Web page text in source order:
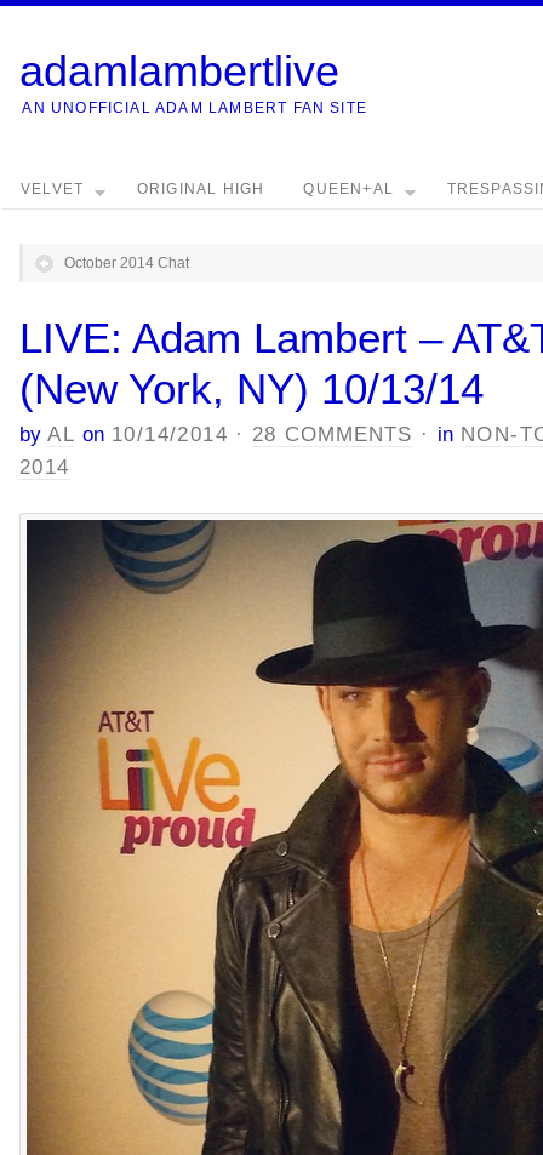
adamlambertlive
AN UNOFFICIAL ADAM LAMBERT FAN SITE
VELVET ORIGINAL HIGH QUEEN+AL
October 2014 Chat
LIVE: Adam Lambert –
(New York, NY) 10/13/14
by AL on 10/14/2014 · 28 COMMENTS · in NON-
2014